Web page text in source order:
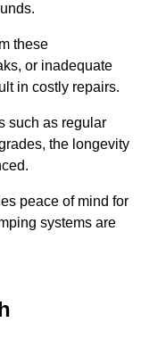
these
or inadequate
in costly repairs.
such as regular
the longevity
peace of mind for
systems are